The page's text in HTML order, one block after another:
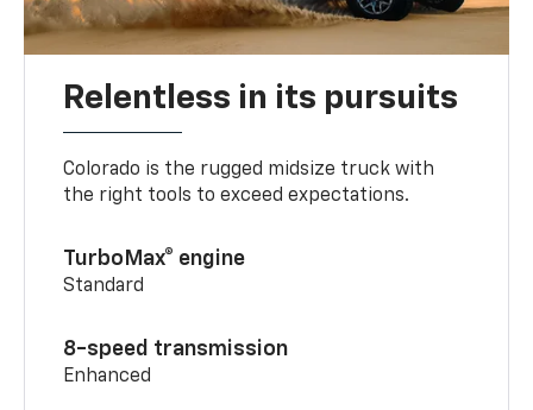
Relentless in its pursuits
Colorado is the rugged midsize truck with
the right tools to exceed expectations.
TurboMax® engine
Standard
8-speed transmission
Enhanced